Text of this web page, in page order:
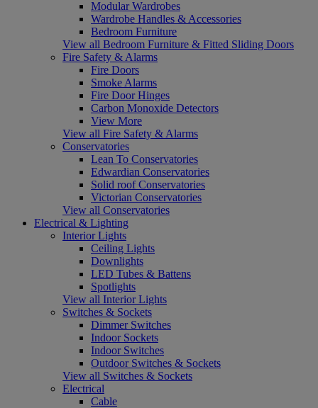
Modular Wardrobes
Wardrobe Handles & Accessories
Bedroom Furniture
View all Bedroom Furniture & Fitted Sliding Doors
Fire Safety & Alarms
Fire Doors
Smoke Alarms
Fire Door Hinges
Carbon Monoxide Detectors
View More
View all Fire Safety & Alarms
Conservatories
Lean To Conservatories
Edwardian Conservatories
Solid roof Conservatories
Victorian Conservatories
View all Conservatories
Electrical & Lighting
Interior Lights
Ceiling Lights
Downlights
LED Tubes & Battens
Spotlights
View all Interior Lights
Switches & Sockets
Dimmer Switches
Indoor Sockets
Indoor Switches
Outdoor Switches & Sockets
View all Switches & Sockets
Electrical
Cable